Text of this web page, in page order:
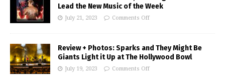
Lead the New Music of the Week
July 21, 2023 Comments Off
Review + Photos: Sparks and They Might Be
Giants Light it Up at The Hollywood Bowl
July 19, 2023 Comments Off